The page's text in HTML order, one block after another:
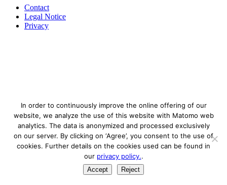
Contact
Legal Notice
Privacy
In order to continuously improve the online offering of our
website, we analyze the use of this website with Matomo web
analytics. The data is anonymized and processed exclusively
on our server. By clicking on ‘Agree’, you consent to the use of
cookies. Further details on the cookies used can be found in
our privacy policy..
Accept Reject